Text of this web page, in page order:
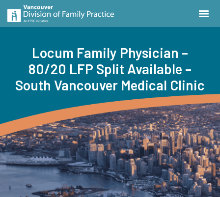
Locum Family Physician –
80/20 LFP Split Available –
South Vancouver Medical Clinic